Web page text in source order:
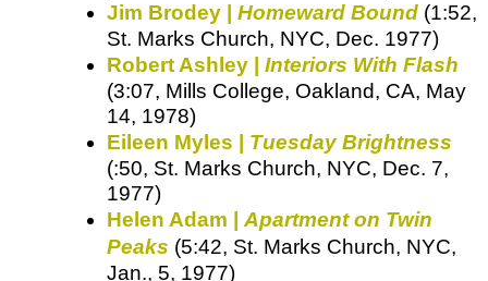
Jim Brodey | Homeward Bound (1:52,
St. Marks Church, NYC, Dec. 1977)
Robert Ashley | Interiors With Flash
(3:07, Mills College, Oakland, CA, May
14, 1978)
Eileen Myles | Tuesday Brightness
(:50, St. Marks Church, NYC, Dec. 7,
1977)
Helen Adam |Apartment on Twin
Peaks (5:42, St. Marks Church, NYC,
Jan., 5, 1977)